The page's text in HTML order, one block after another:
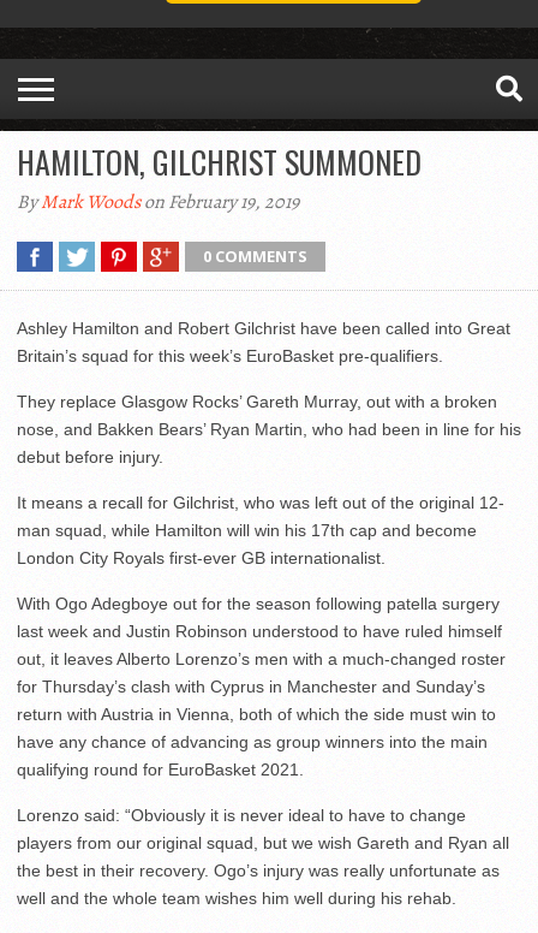
HAMILTON, GILCHRIST SUMMONED
ByMark Woodson February 19, 2019
0 COMMENTS
Ashley Hamilton and Robert Gilchrist have been called into Great
Britain’s squad for this week’s EuroBasket pre-qualifiers.
They replace Glasgow Rocks’ Gareth Murray, out with a broken
nose, and Bakken Bears’ Ryan Martin, who had been in line for his
debut before injury.
It means a recall for Gilchrist, who was left out of the original 12-
man squad, while Hamilton will win his 17th cap and become
London City Royals first-ever GB internationalist.
With Ogo Adegboye out for the season following patella surgery
last week and Justin Robinson understood to have ruled himself
out, it leaves Alberto Lorenzo’s men with a much-changed roster
for Thursday’s clash with Cyprus in Manchester and Sunday’s
return with Austria in Vienna, both of which the side must win to
have any chance of advancing as group winners into the main
qualifying round for EuroBasket 2021.
Lorenzo said: “Obviously it is never ideal to have to change
players from our original squad, but we wish Gareth and Ryan all
the best in their recovery. Ogo’s injury was really unfortunate as
well and the whole team wishes him well during his rehab.